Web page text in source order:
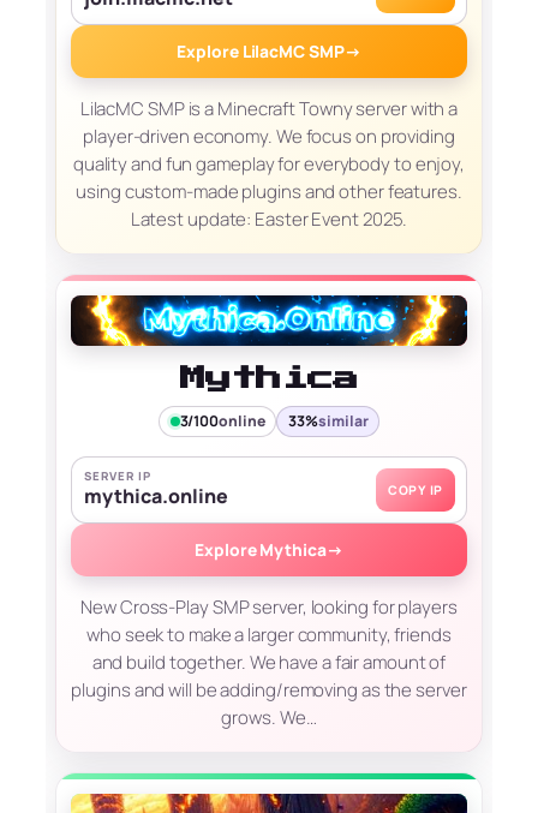
Explore LilacMC SMP→
LilacMC SMP is a Minecraft Towny server with a
player-driven economy. We focus on providing
quality and fun gameplay for everybody to enjoy,
using custom-made plugins and other features.
Latest update: Easter Event 2025.
Mythica
3/100online 33%similar
SERVER IP
mythica.online COPY IP
Explore Mythica→
New Cross-Play SMP server, looking for players
who seek to make a larger community, friends
and build together. We have a fair amount of
plugins and will be adding/removing as the server
grows. We…